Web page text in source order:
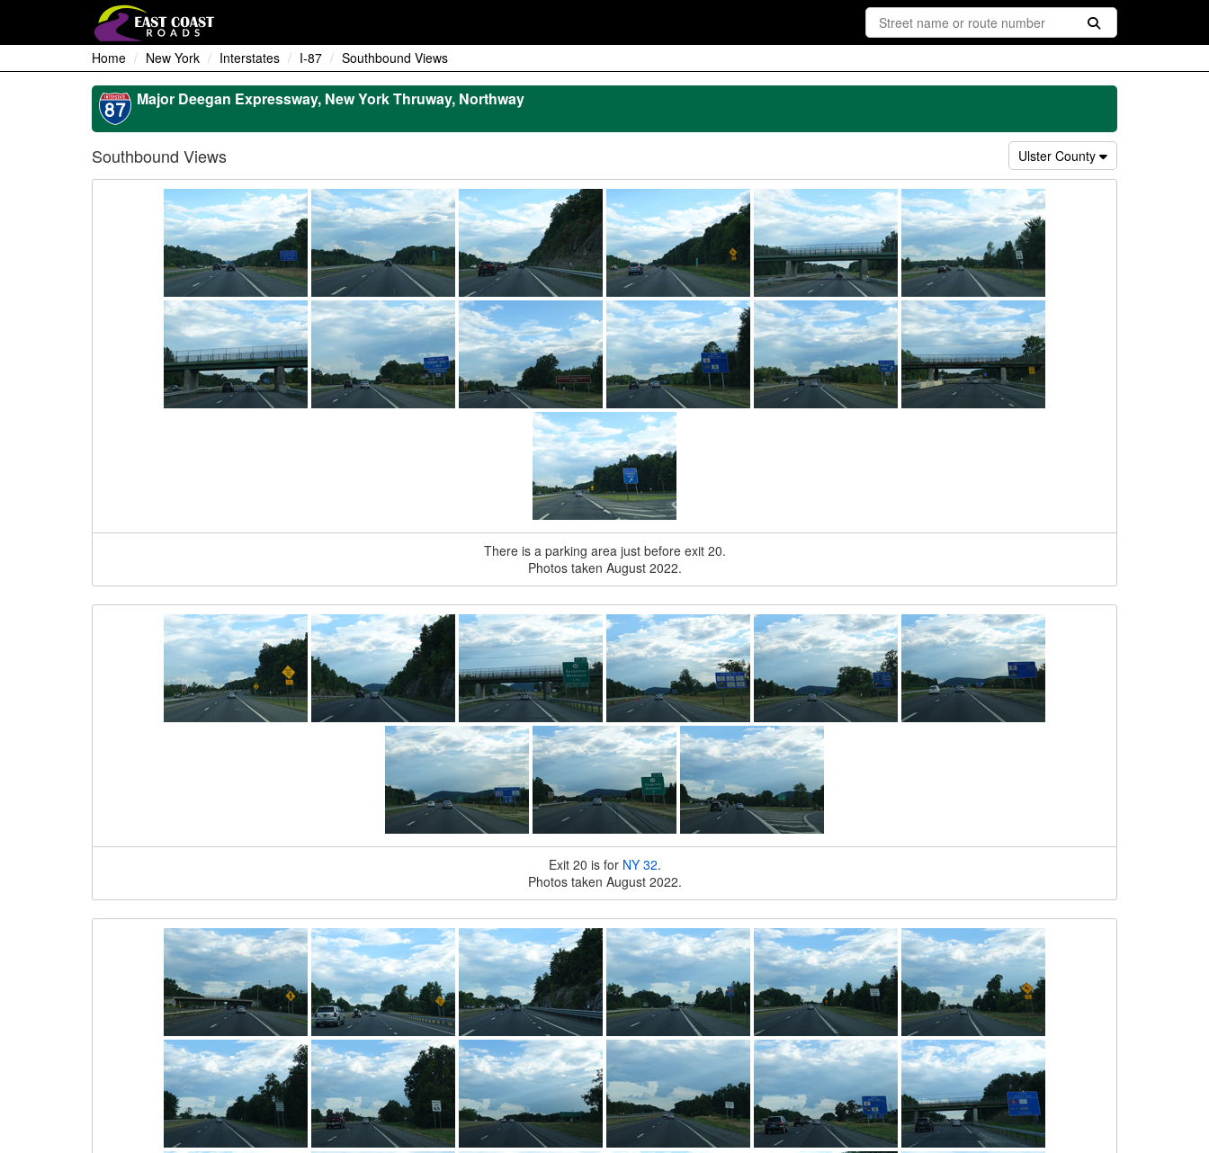
Home New York Interstates I-87 Southbound Views
Major Deegan Expressway, New York Thruway, Northway
Southbound Views Ulster County
There is a parking area just before exit 20.
Photos taken August 2022.
Exit 20 is for NY 32.
Photos taken August 2022.